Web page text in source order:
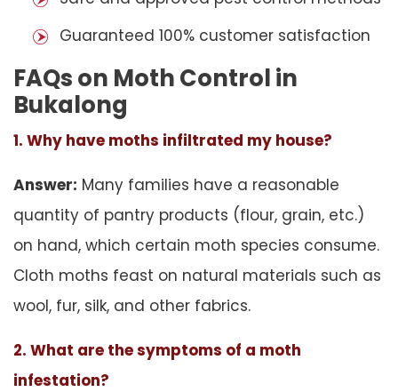
Guaranteed 100% customer satisfaction
FAQs on Moth Control in
Bukalong
1. Why have moths infiltrated my house?
Answer: Many families have a reasonable
quantity of pantry products (flour, grain, etc.)
on hand, which certain moth species consume.
Cloth moths feast on natural materials such as
wool, fur, silk, and other fabrics.
2. What are the symptoms of a moth
infestation?